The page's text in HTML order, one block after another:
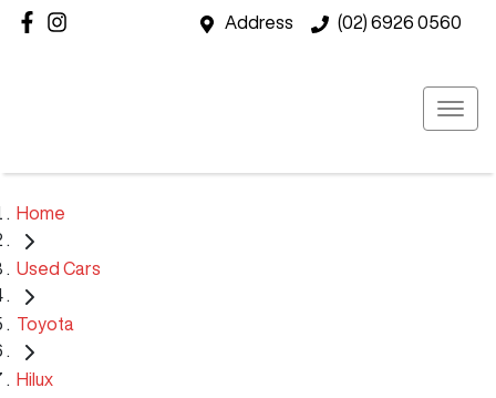
Address (02) 6926 0560
Home
Used Cars
Toyota
Hilux